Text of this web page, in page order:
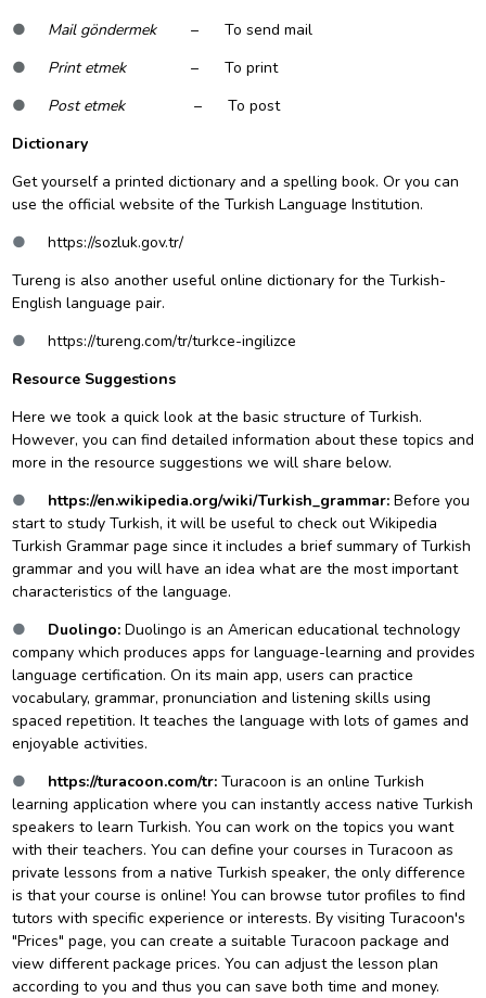
● Mail göndermek
– To send mail
● Print etmek
– To print
● Post etmek
– To post
Dictionary
Get yourself a printed dictionary and a spelling book. Or you can
use the official website of the Turkish Language Institution.
● https://sozluk.gov.tr/
Tureng is also another useful online dictionary for the Turkish-
English language pair.
● https://tureng.com/tr/turkce-ingilizce
Resource Suggestions
Here we took a quick look at the basic structure of Turkish.
However, you can find detailed information about these topics and
more in the resource suggestions we will share below.
● https://en.wikipedia.org/wiki/Turkish_grammar:Before you
start to study Turkish, it will be useful to check out Wikipedia
Turkish Grammar page since it includes a brief summary of Turkish
grammar and you will have an idea what are the most important
characteristics of the language.
● Duolingo:Duolingo is an American educational technology
company which produces apps for language-learning and provides
language certification. On its main app, users can practice
vocabulary, grammar, pronunciation and listening skills using
spaced repetition. It teaches the language with lots of games and
enjoyable activities.
● https://turacoon.com/tr:Turacoon is an online Turkish
learning application where you can instantly access native Turkish
speakers to learn Turkish. You can work on the topics you want
with their teachers. You can define your courses in Turacoon as
private lessons from a native Turkish speaker, the only difference
is that your course is online! You can browse tutor profiles to find
tutors with specific experience or interests. By visiting Turacoon's
"Prices" page, you can create a suitable Turacoon package and
view different package prices. You can adjust the lesson plan
according to you and thus you can save both time and money.